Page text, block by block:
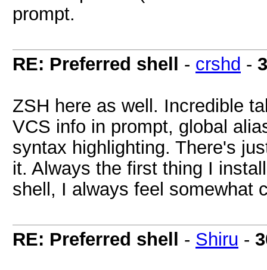
prompt.
RE: Preferred shell - crshd -
ZSH here as well. Incredible
VCS info in prompt, global
syntax highlighting. There's
it. Always the first thing I
shell, I always feel somewhat
RE: Preferred shell - Shiru -